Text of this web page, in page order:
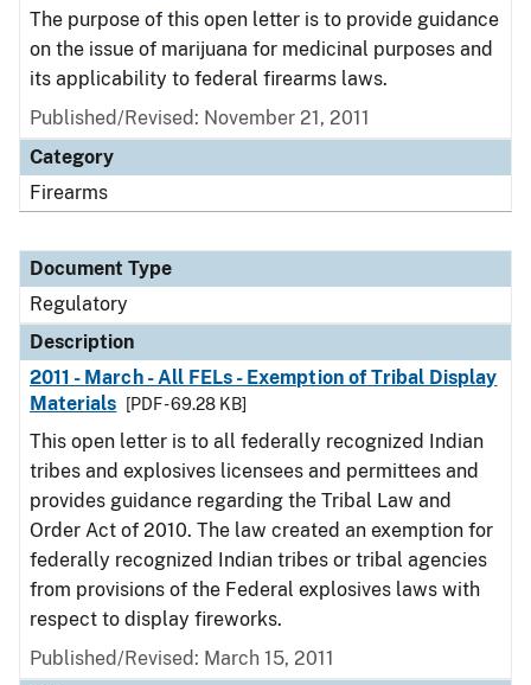
The purpose of this open letter is to provide guidance
on the issue of marijuana for medicinal purposes and
its applicability to federal firearms laws.
Published/Revised: November 21, 2011
Category
Firearms
Document Type
Regulatory
Description
2011 - March - All FELs - Exemption of Tribal Display
Materials
[PDF - 69.28 KB]
This open letter is to all federally recognized Indian
tribes and explosives licensees and permittees and
provides guidance regarding the Tribal Law and
Order Act of 2010. The law created an exemption for
federally recognized Indian tribes or tribal agencies
from provisions of the Federal explosives laws with
respect to display fireworks.
Published/Revised: March 15, 2011